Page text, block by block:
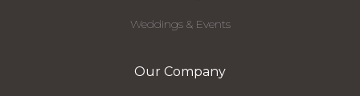
Weddings & Events
Our Company